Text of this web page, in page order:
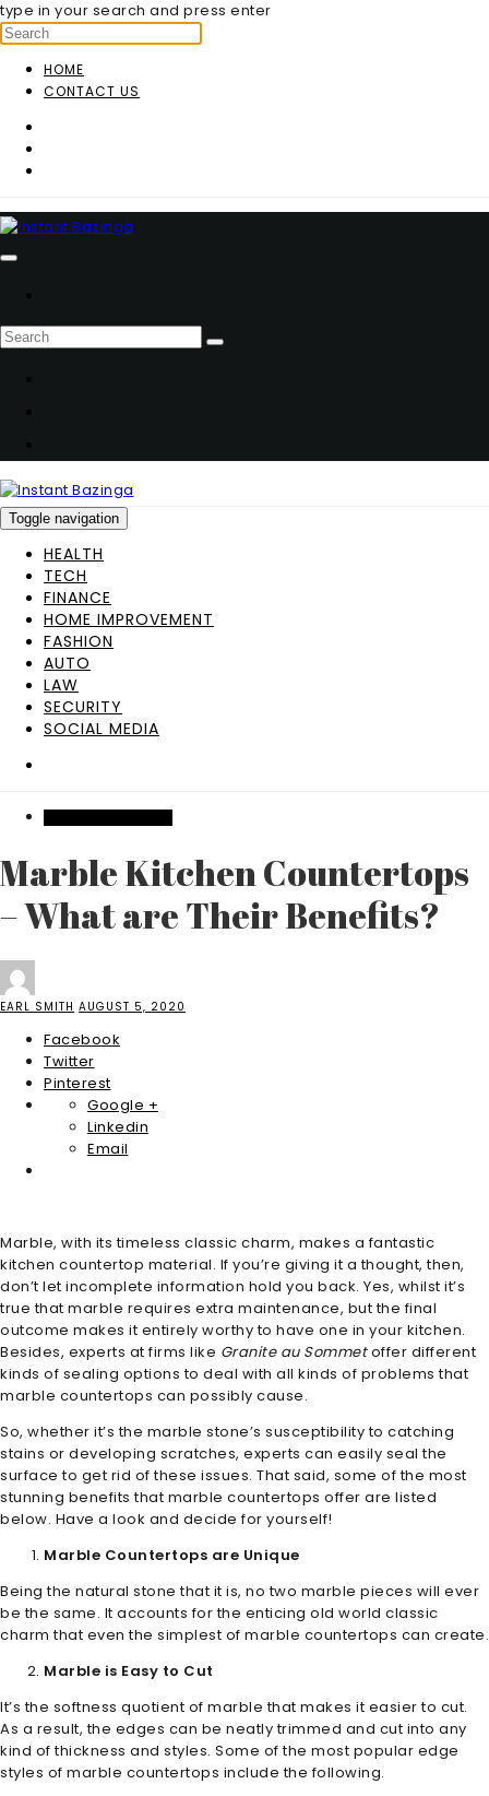
type in your search and press enter
HOME
CONTACT US
Toggle navigation
HEALTH
TECH
FINANCE
HOME IMPROVEMENT
FASHION
AUTO
LAW
SECURITY
SOCIAL MEDIA
Marble Kitchen Countertops
– What are Their Benefits?
EARL SMITH AUGUST 5, 2020
Facebook
Twitter
Pinterest
Google +
Linkedin
Email
Marble, with its timeless classic charm, makes a fantastic
kitchen countertop material. If you’re giving it a thought, then,
don’t let incomplete information hold you back. Yes, whilst it’s
true that marble requires extra maintenance, but the final
outcome makes it entirely worthy to have one in your kitchen.
Besides, experts at firms like Granite au Sommetoffer different
kinds of sealing options to deal with all kinds of problems that
marble countertops can possibly cause.
So, whether it’s the marble stone’s susceptibility to catching
stains or developing scratches, experts can easily seal the
surface to get rid of these issues. That said, some of the most
stunning benefits that marble countertops offer are listed
below. Have a look and decide for yourself!
Marble Countertops are Unique
Being the natural stone that it is, no two marble pieces will ever
be the same. It accounts for the enticing old world classic
charm that even the simplest of marble countertops can create.
Marble is Easy to Cut
It’s the softness quotient of marble that makes it easier to cut.
As a result, the edges can be neatly trimmed and cut into any
kind of thickness and styles. Some of the most popular edge
styles of marble countertops include the following.